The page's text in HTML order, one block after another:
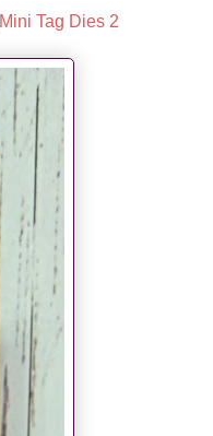
Mini Tag Dies 2